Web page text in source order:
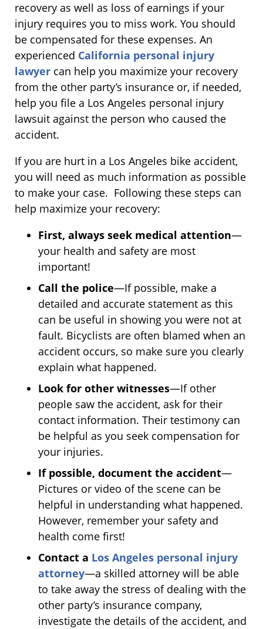
recovery as well as loss of earnings if your
injury requires you to miss work. You should
be compensated for these expenses. An
experienced California personal injury
lawyer can help you maximize your recovery
from the other party’s insurance or, if needed,
help you file a Los Angeles personal injury
lawsuit against the person who caused the
accident.
If you are hurt in a Los Angeles bike accident,
you will need as much information as possible
to make your case. Following these steps can
help maximize your recovery:
First, always seek medical attention—
your health and safety are most
important!
Call the police—If possible, make a
detailed and accurate statement as this
can be useful in showing you were not at
fault. Bicyclists are often blamed when an
accident occurs, so make sure you clearly
explain what happened.
Look for other witnesses—If other
people saw the accident, ask for their
contact information. Their testimony can
be helpful as you seek compensation for
your injuries.
If possible, document the accident—
Pictures or video of the scene can be
helpful in understanding what happened.
However, remember your safety and
health come first!
Contact a Los Angeles personal injury
attorney—a skilled attorney will be able
to take away the stress of dealing with the
other party’s insurance company,
investigate the details of the accident, and